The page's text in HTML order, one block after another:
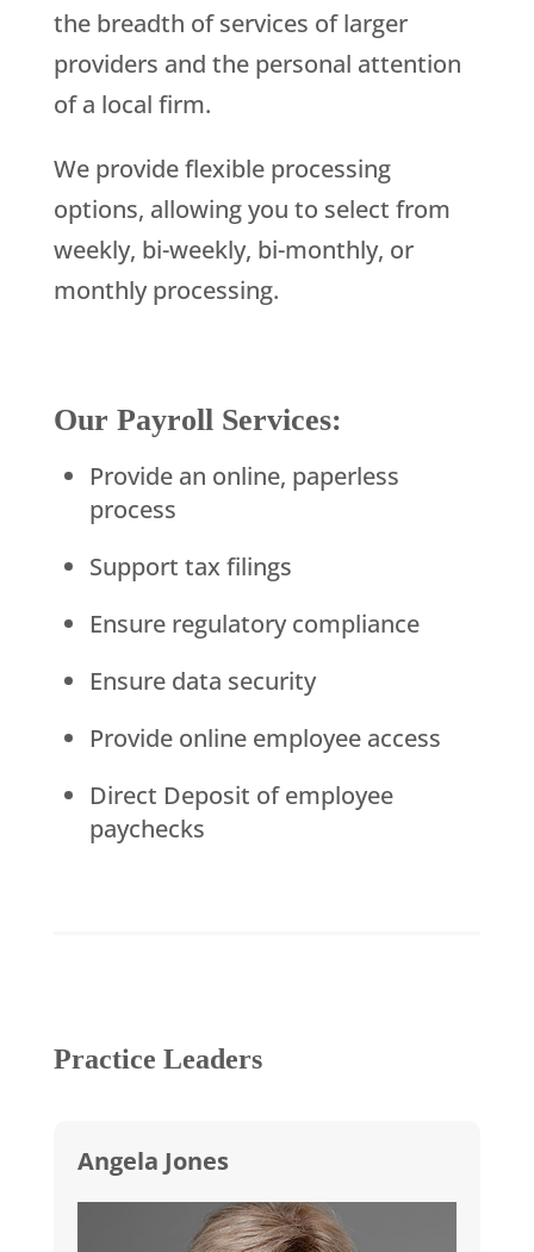
the breadth of services of larger
providers and the personal attention
of a local firm.
We provide flexible processing
options, allowing you to select from
weekly, bi-weekly, bi-monthly, or
monthly processing.
Our Payroll Services:
Provide an online, paperless
process
Support tax filings
Ensure regulatory compliance
Ensure data security
Provide online employee access
Direct Deposit of employee
paychecks
Practice Leaders
Angela Jones